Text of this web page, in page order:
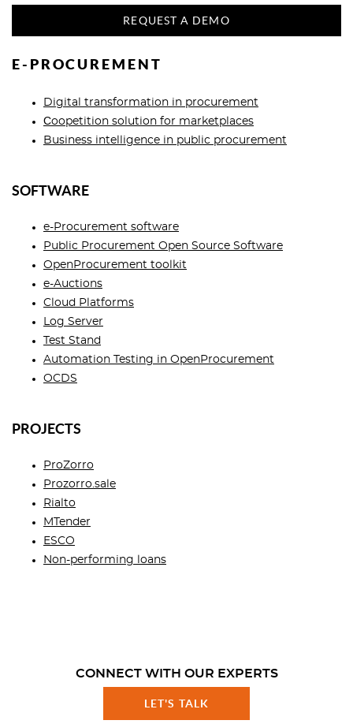
REQUEST A DEMO
E-PROCUREMENT
Digital transformation in procurement
Сoopetition solution for marketplaces
Business intelligence in public procurement
SOFTWARE
e-Procurement software
Public Procurement Open Source Software
OpenProcurement toolkit
e-Auctions
Cloud Platforms
Log Server
Test Stand
Automation Testing in OpenProcurement
OCDS
PROJECTS
ProZorro
Prozorro.sale
Rialto
MTender
ESCO
Non-performing loans
CONNECT WITH OUR EXPERTS
LET'S TALK